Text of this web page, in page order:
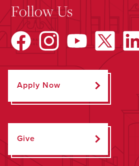
Follow Us
Apply Now
Give